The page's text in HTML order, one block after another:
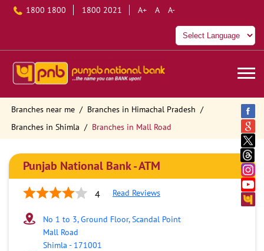
1800 1800 1800 2021 A+ A A-
Branches near me
Branches in Himachal Pradesh
Branches in Shimla
Branches in Mall Road
Punjab National Bank - ATM
4 Read Reviews
No 1 to 3, Ground Floor, Scandal Point
Mall Road
Shimla - 171001